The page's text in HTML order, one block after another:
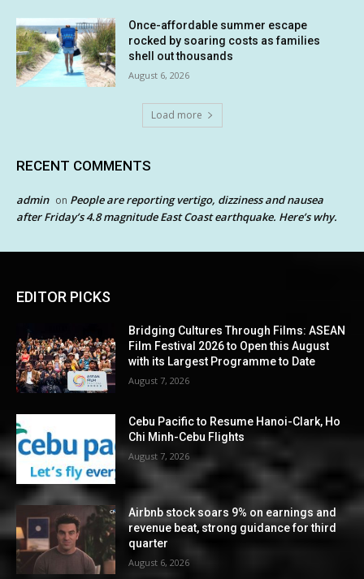
Once-affordable summer escape
rocked by soaring costs as families
shell out thousands
August 6, 2026
Load more
RECENT COMMENTS
admin on People are reporting vertigo, dizziness and nausea
after Friday’s 4.8 magnitude East Coast earthquake. Here’s why.
EDITOR PICKS
Bridging Cultures Through Films: ASEAN
Film Festival 2026 to Open this August
with its Largest Programme to Date
August 7, 2026
Cebu Pacific to Resume Hanoi-Clark, Ho
Chi Minh-Cebu Flights
August 7, 2026
Airbnb stock soars 9% on earnings and
revenue beat, strong guidance for third
quarter
August 6, 2026